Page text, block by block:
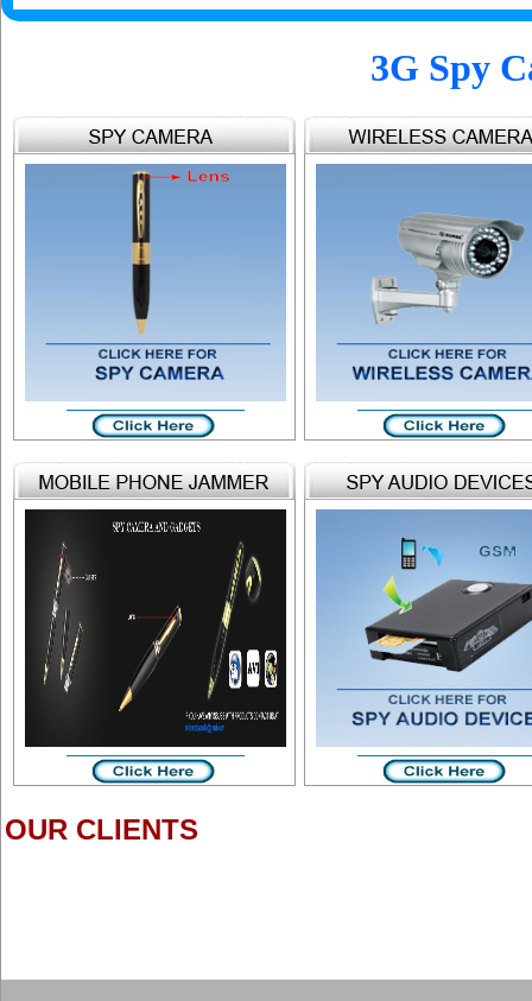
3G Spy
OUR CLIENTS